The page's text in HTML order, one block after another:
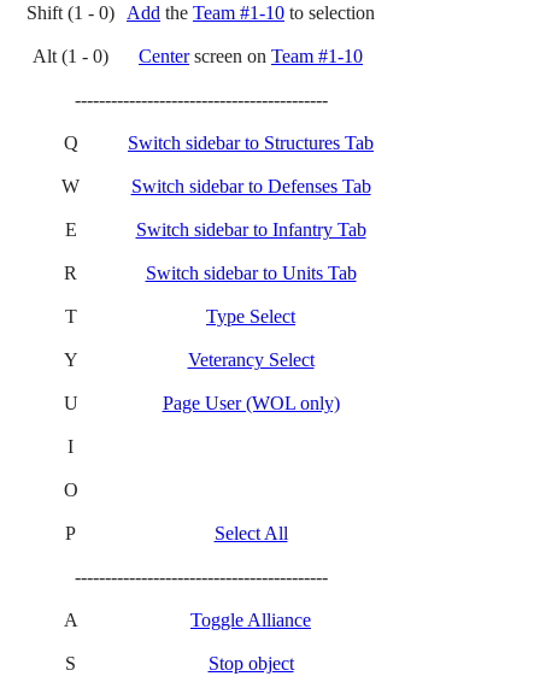
Shift (1 - 0) Add the Team #1-10 to selection
Alt (1 - 0) Centerscreen on Team #1-10
------------------------------------------
Q Switch sidebar to Structures Tab
W Switch sidebar to Defenses Tab
E Switch sidebar to Infantry Tab
R Switch sidebar to Units Tab
T Type Select
Y Veterancy Select
U Page User (WOL only)
I
O
P Select All
------------------------------------------
A Toggle Alliance
S Stop object